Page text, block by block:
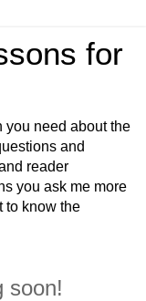
for
you need about the
and
reader
you ask me more
to know the
soon!